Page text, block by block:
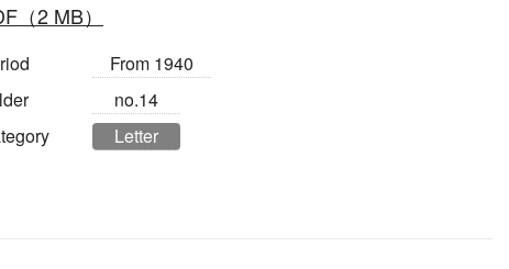
（2 MB）
From 1940
no.14
Letter